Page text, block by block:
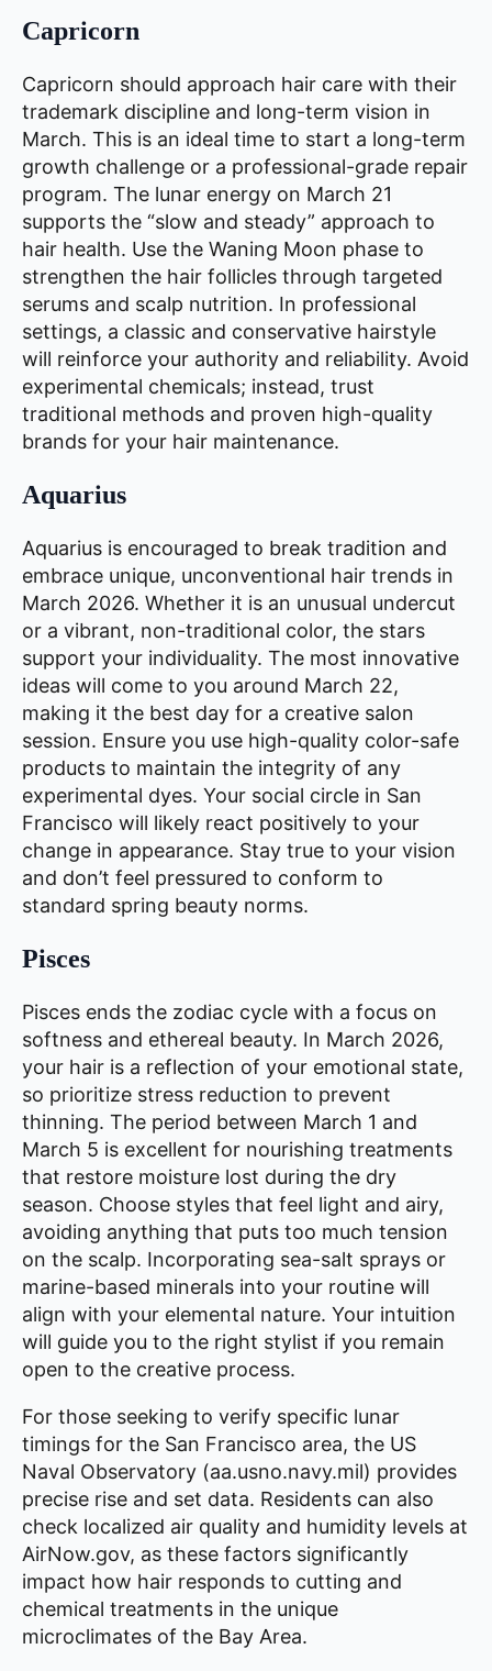
Capricorn
Capricorn should approach hair care with their
trademark discipline and long-term vision in
March. This is an ideal time to start a long-term
growth challenge or a professional-grade repair
program. The lunar energy on March 21
supports the “slow and steady” approach to
hair health. Use the Waning Moon phase to
strengthen the hair follicles through targeted
serums and scalp nutrition. In professional
settings, a classic and conservative hairstyle
will reinforce your authority and reliability. Avoid
experimental chemicals; instead, trust
traditional methods and proven high-quality
brands for your hair maintenance.
Aquarius
Aquarius is encouraged to break tradition and
embrace unique, unconventional hair trends in
March 2026. Whether it is an unusual undercut
or a vibrant, non-traditional color, the stars
support your individuality. The most innovative
ideas will come to you around March 22,
making it the best day for a creative salon
session. Ensure you use high-quality color-safe
products to maintain the integrity of any
experimental dyes. Your social circle in San
Francisco will likely react positively to your
change in appearance. Stay true to your vision
and don’t feel pressured to conform to
standard spring beauty norms.
Pisces
Pisces ends the zodiac cycle with a focus on
softness and ethereal beauty. In March 2026,
your hair is a reflection of your emotional state,
so prioritize stress reduction to prevent
thinning. The period between March 1 and
March 5 is excellent for nourishing treatments
that restore moisture lost during the dry
season. Choose styles that feel light and airy,
avoiding anything that puts too much tension
on the scalp. Incorporating sea-salt sprays or
marine-based minerals into your routine will
align with your elemental nature. Your intuition
will guide you to the right stylist if you remain
open to the creative process.
For those seeking to verify specific lunar
timings for the San Francisco area, the US
Naval Observatory (aa.usno.navy.mil) provides
precise rise and set data. Residents can also
check localized air quality and humidity levels at
AirNow.gov, as these factors significantly
impact how hair responds to cutting and
chemical treatments in the unique
microclimates of the Bay Area.